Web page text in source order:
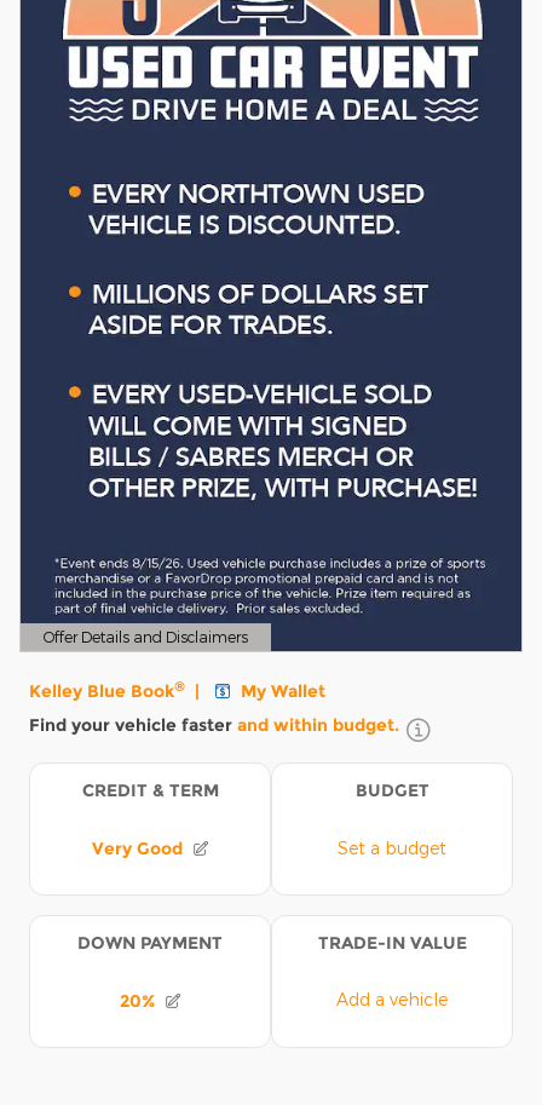
Offer Details and Disclaimers
Open Details Modal